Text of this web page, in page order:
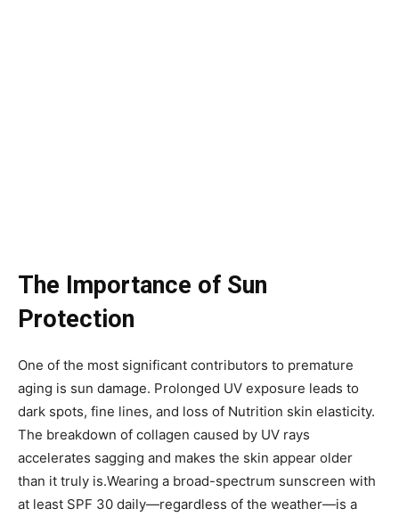
The Importance of Sun
Protection
One of the most significant contributors to premature
aging is sun damage. Prolonged UV exposure leads to
dark spots, fine lines, and loss of Nutrition skin elasticity.
The breakdown of collagen caused by UV rays
accelerates sagging and makes the skin appear older
than it truly is.Wearing a broad-spectrum sunscreen with
at least SPF 30 daily—regardless of the weather—is a